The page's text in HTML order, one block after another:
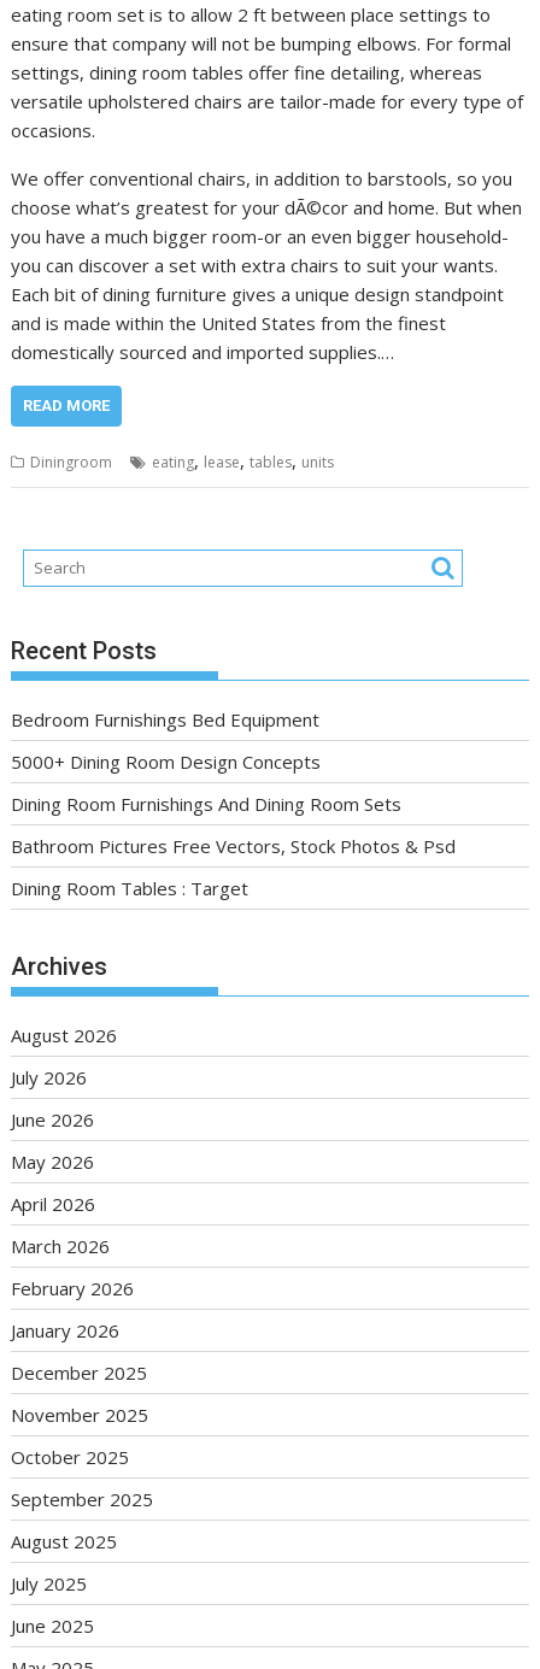
eating room set is to allow 2 ft between place settings to
ensure that company will not be bumping elbows. For formal
settings, dining room tables offer fine detailing, whereas
versatile upholstered chairs are tailor-made for every type of
occasions.
We offer conventional chairs, in addition to barstools, so you
choose what’s greatest for your dÃ©cor and home. But when
you have a much bigger room-or an even bigger household-
you can discover a set with extra chairs to suit your wants.
Each bit of dining furniture gives a unique design standpoint
and is made within the United States from the finest
domestically sourced and imported supplies.…
READ MORE
Diningroom eating, lease,tables, units
Recent Posts
Bedroom Furnishings Bed Equipment
5000+ Dining Room Design Concepts
Dining Room Furnishings And Dining Room Sets
Bathroom Pictures Free Vectors, Stock Photos & Psd
Dining Room Tables : Target
Archives
August 2026
July 2026
June 2026
May 2026
April 2026
March 2026
February 2026
January 2026
December 2025
November 2025
October 2025
September 2025
August 2025
July 2025
June 2025